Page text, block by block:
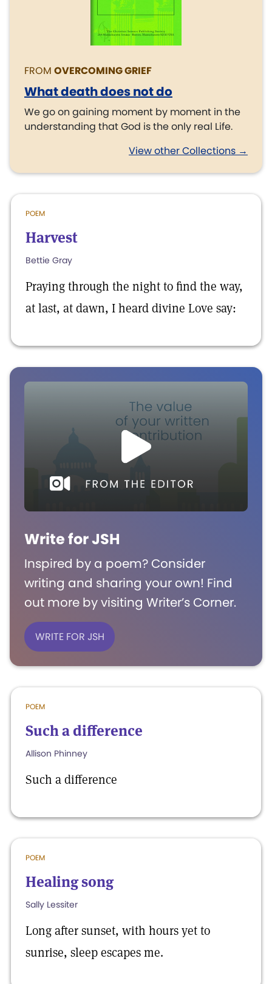
FROM OVERCOMING GRIEF
What death does not do
We go on gaining moment by moment in the
understanding that God is the only real Life.
View other Collections →
POEM
Harvest
Bettie Gray
Praying through the night to find the way,
at last, at dawn, I heard divine Love say:
Write for JSH
Inspired by a poem? Consider
writing and sharing your own! Find
out more by visiting Writer’s Corner.
WRITE FOR JSH
POEM
Such a difference
Allison Phinney
Such a difference
POEM
Healing song
Sally Lessiter
Long after sunset, with hours yet to
sunrise, sleep escapes me.